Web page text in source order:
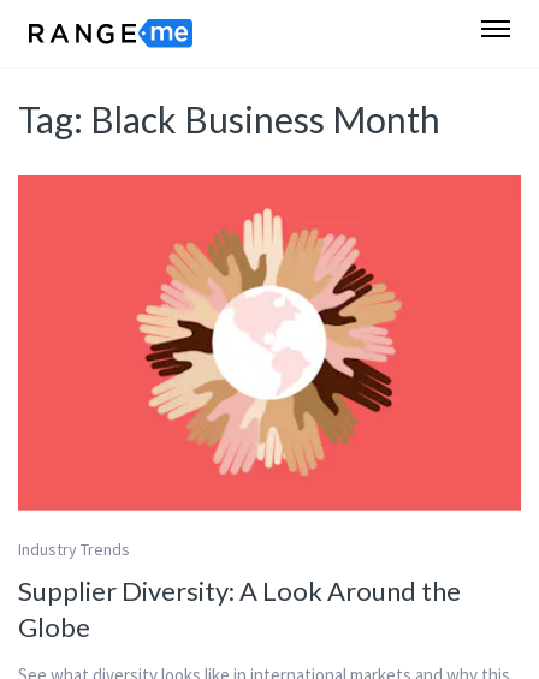
Tag: Black Business Month
Industry Trends
Supplier Diversity: A Look Around the
Globe